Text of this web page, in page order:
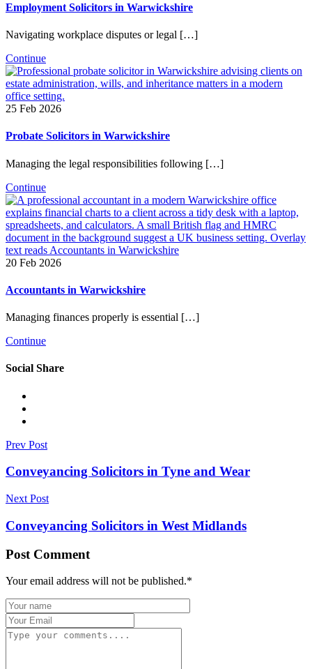
Employment Solicitors in Warwickshire
Navigating workplace disputes or legal […]
Continue
25 Feb 2026
Probate Solicitors in Warwickshire
Managing the legal responsibilities following […]
Continue
20 Feb 2026
Accountants in Warwickshire
Managing finances properly is essential […]
Continue
Social Share
Prev Post
Conveyancing Solicitors in Tyne and Wear
Next Post
Conveyancing Solicitors in West Midlands
Post Comment
Your email address will not be published.*